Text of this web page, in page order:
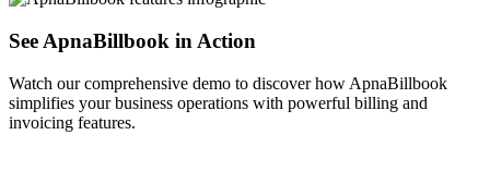
See ApnaBillbook in Action
Watch our comprehensive demo to discover how ApnaBillbook
simplifies your business operations with powerful billing and
invoicing features.